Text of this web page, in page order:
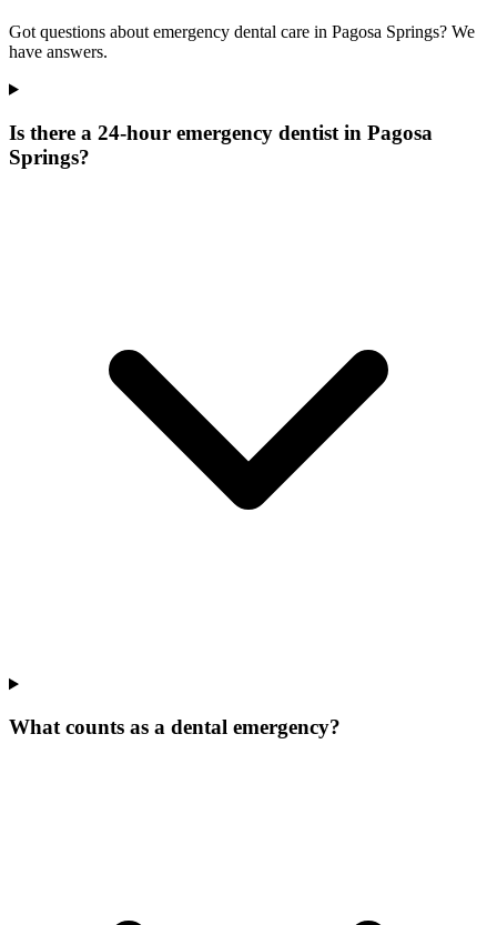
Got questions about emergency dental care in Pagosa Springs? We
have answers.
Is there a 24-hour emergency dentist in Pagosa
Springs?
What counts as a dental emergency?